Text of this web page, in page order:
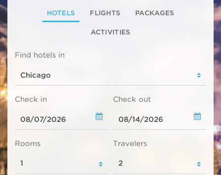
HOTELS FLIGHTS PACKAGES
ACTIVITIES
Find hotels in
Check in Check out
Rooms Travelers